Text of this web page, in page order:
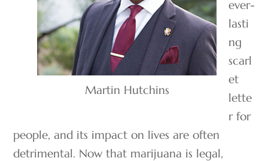
Martin Hutchins
ever-
lasti
ng
scarl
et
lette
r for
people, and its impact on lives are often
detrimental. Now that marijuana is legal,